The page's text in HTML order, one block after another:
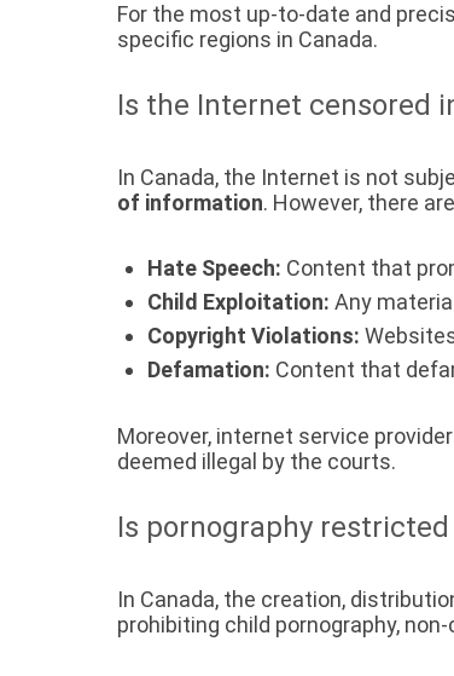
For the most up-to-date and
specific regions in Canada.
Is the Internet censored
In Canada, the Internet is not
of information. However, there
Hate Speech: Content that
Child Exploitation: Any
Copyright Violations:
Defamation: Content that
Moreover, internet service
deemed illegal by the courts.
Is pornography restricted
In Canada, the creation,
prohibiting child pornography,